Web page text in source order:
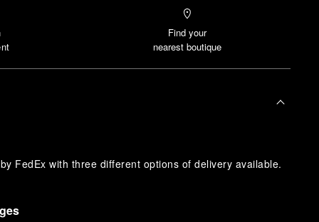
Find your
nearest boutique
FedEx with three different options of delivery available.